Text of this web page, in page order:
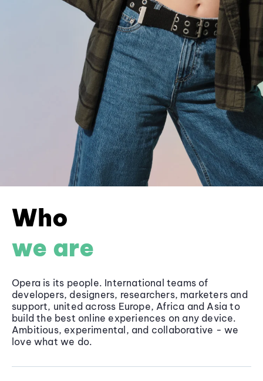
Who
we are
Opera is its people. International teams of
developers, designers, researchers, marketers and
support, united across Europe, Africa and Asia to
build the best online experiences on any device.
Ambitious, experimental, and collaborative - we
love what we do.